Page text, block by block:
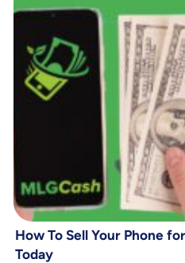
How To Sell Your Phone
Today